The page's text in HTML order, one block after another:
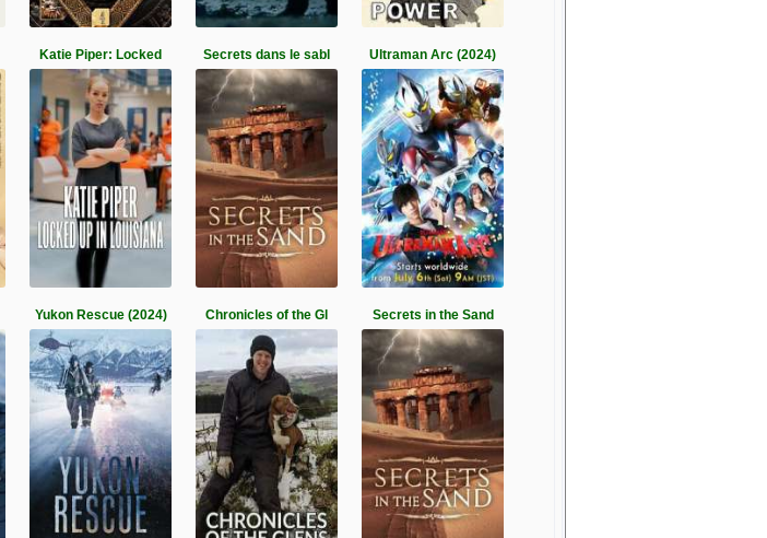
Katie Piper: Locked Secrets dans le sabl Ultraman Arc (2024)
Yukon Rescue (2024) Chronicles of the Gl Secrets in the Sand